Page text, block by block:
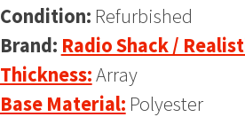
Condition: Refurbished
Brand: Radio Shack /
Thickness:Array
Base Material: Polyester